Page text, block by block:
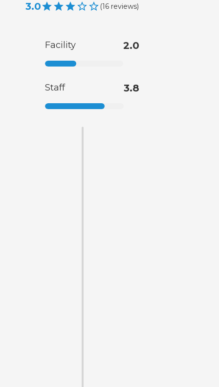
3.0 (16 reviews)
Facility 2.0
Staff 3.8